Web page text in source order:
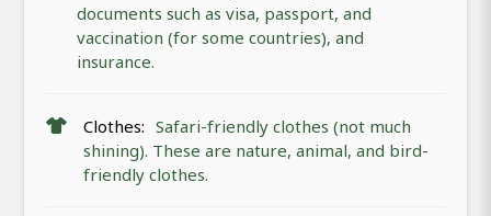
documents such as visa, passport, and
vaccination (for some countries), and
insurance.
Clothes: Safari-friendly clothes (not much
shining). These are nature, animal, and bird-
friendly clothes.